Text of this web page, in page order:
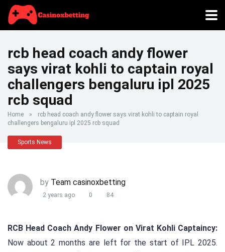
rcb head coach andy flower
says virat kohli to captain royal
challengers bengaluru ipl 2025
rcb squad
Home »
rcb head coach andy flower says virat kohli to captain royal
challengers bengaluru ipl 2025 rcb squad
Sports News
by Team casinoxbetting
2 years ago 0 84
RCB Head Coach Andy Flower on Virat Kohli Captaincy:
Now about 2 months are left for the start of IPL 2025.